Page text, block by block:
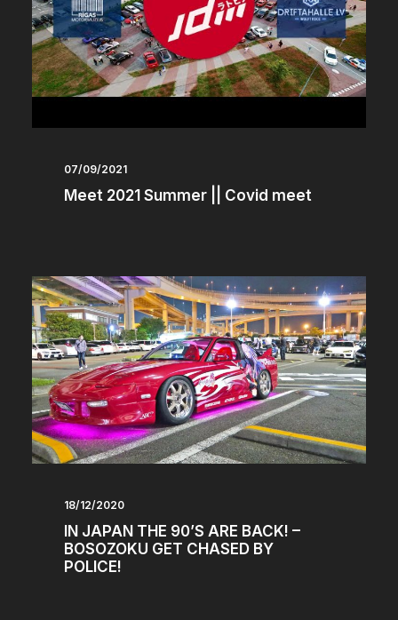
07/09/2021
Meet 2021 Summer || Covid meet
18/12/2020
IN JAPAN THE 90’S ARE BACK! –
BOSOZOKU GET CHASED BY
POLICE!